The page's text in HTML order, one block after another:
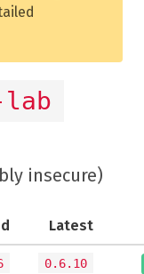
lab
insecure)
Latest
0.6.10